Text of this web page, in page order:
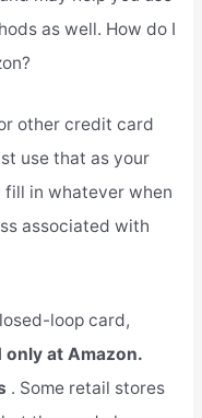
as well. How do I
other credit card
use that as your
fill in whatever when
associated with
loop card,
only at Amazon.
. Some retail stores